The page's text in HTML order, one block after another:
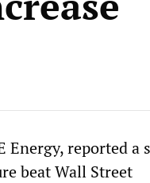
reported a
beat Wall Street